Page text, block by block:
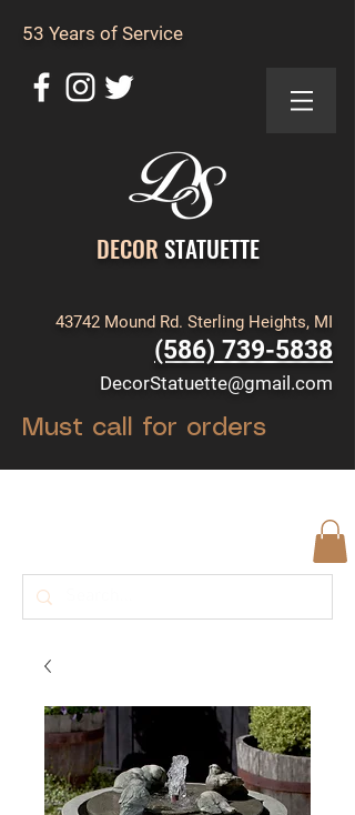
53 Years of Service
DECOR STATUETTE
43742 Mound Rd. Sterling Heights, MI
(586) 739-5838
DecorStatuette@gmail.com
Must call for orders